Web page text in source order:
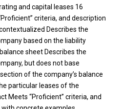
and capital leases 16
criteria, and description
Describes the
based on the liability
sheet Describes the
but does not base
of the company’s balance
particular leases of the
Meets “Proficient” criteria, and